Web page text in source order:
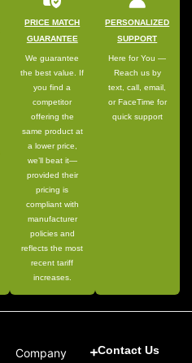
PRICE MATCH
GUARANTEE
We guarantee
the best value. If
you find a
competitor
offering the
same product at
a lower price,
we’ll beat it—
provided their
pricing is
compliant with
manufacturer
policies and
reflects the most
recent tariff
increases.
PERSONALIZED
SUPPORT
Here for You —
Reach us by
text, call, email,
or FaceTime for
quick support
Company Contact Us